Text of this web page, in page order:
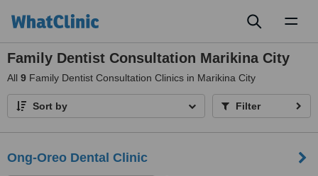
Family Dentist Consultation Marikina City
All 9 Family Dentist Consultation Clinics in Marikina City
Sort by Filter
Ong-Oreo Dental Clinic